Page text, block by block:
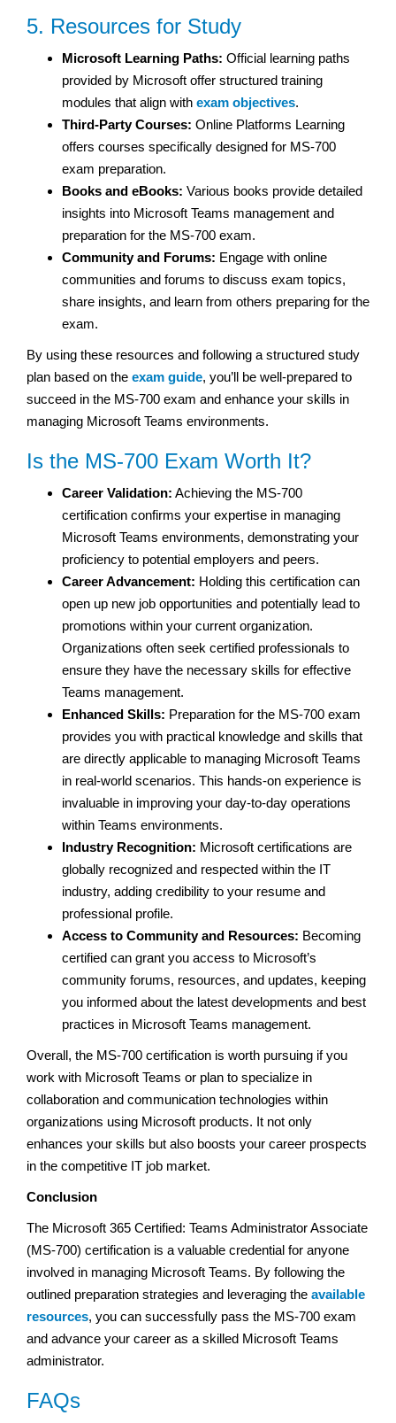
5. Resources for Study
Microsoft Learning Paths: Official learning paths
provided by Microsoft offer structured training
modules that align with exam objectives.
Third-Party Courses: Online Platforms Learning
offers courses specifically designed for MS-700
exam preparation.
Books and eBooks: Various books provide detailed
insights into Microsoft Teams management and
preparation for the MS-700 exam.
Community and Forums: Engage with online
communities and forums to discuss exam topics,
share insights, and learn from others preparing for the
exam.
By using these resources and following a structured study
plan based on the exam guide, you’ll be well-prepared to
succeed in the MS-700 exam and enhance your skills in
managing Microsoft Teams environments.
Is the MS-700 Exam Worth It?
Career Validation: Achieving the MS-700
certification confirms your expertise in managing
Microsoft Teams environments, demonstrating your
proficiency to potential employers and peers.
Career Advancement: Holding this certification can
open up new job opportunities and potentially lead to
promotions within your current organization.
Organizations often seek certified professionals to
ensure they have the necessary skills for effective
Teams management.
Enhanced Skills: Preparation for the MS-700 exam
provides you with practical knowledge and skills that
are directly applicable to managing Microsoft Teams
in real-world scenarios. This hands-on experience is
invaluable in improving your day-to-day operations
within Teams environments.
Industry Recognition: Microsoft certifications are
globally recognized and respected within the IT
industry, adding credibility to your resume and
professional profile.
Access to Community and Resources: Becoming
certified can grant you access to Microsoft’s
community forums, resources, and updates, keeping
you informed about the latest developments and best
practices in Microsoft Teams management.
Overall, the MS-700 certification is worth pursuing if you
work with Microsoft Teams or plan to specialize in
collaboration and communication technologies within
organizations using Microsoft products. It not only
enhances your skills but also boosts your career prospects
in the competitive IT job market.
Conclusion
The Microsoft 365 Certified: Teams Administrator Associate
(MS-700) certification is a valuable credential for anyone
involved in managing Microsoft Teams. By following the
outlined preparation strategies and leveraging the available
resources, you can successfully pass the MS-700 exam
and advance your career as a skilled Microsoft Teams
administrator.
FAQs